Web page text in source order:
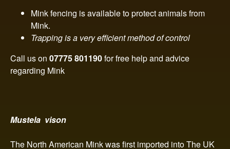
t
o
n
Mink fencing is available to protect animals from
Mink.
Trapping is a very efficient method of control
Call us on 07775 801190for free help and advice
regarding Mink
Mustela vison
The North American Mink was first imported into The UK